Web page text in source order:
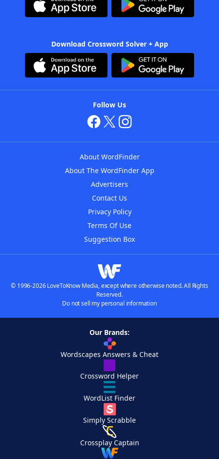
Download Crossword Solver + App
Follow Us
About WordFinder
About The WordFinder App
Advertisers
Contact Us
Privacy Policy
Terms Of Use
Suggestion Box
© 1996-2026 LoveToKnow Media, except where otherwise noted. All Rights
Reserved.
Do not sell my personal information
Our Brands:
Wordscapes Answers & Cheat
Crossword Helper
WordList Finder
Simply Scrabble
Crossplay Captain